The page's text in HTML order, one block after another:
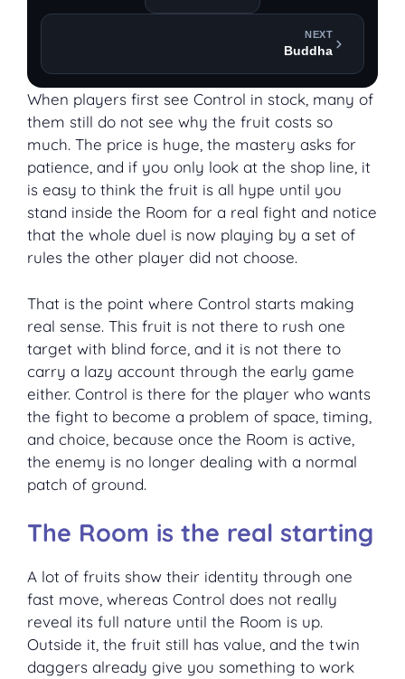
NEXT
Buddha
When players first see Control in stock, many of
them still do not see why the fruit costs so
much. The price is huge, the mastery asks for
patience, and if you only look at the shop line, it
is easy to think the fruit is all hype until you
stand inside the Room for a real fight and notice
that the whole duel is now playing by a set of
rules the other player did not choose.
That is the point where Control starts making
real sense. This fruit is not there to rush one
target with blind force, and it is not there to
carry a lazy account through the early game
either. Control is there for the player who wants
the fight to become a problem of space, timing,
and choice, because once the Room is active,
the enemy is no longer dealing with a normal
patch of ground.
The Room is the real starting
A lot of fruits show their identity through one
fast move, whereas Control does not really
reveal its full nature until the Room is up.
Outside it, the fruit still has value, and the twin
daggers already give you something to work